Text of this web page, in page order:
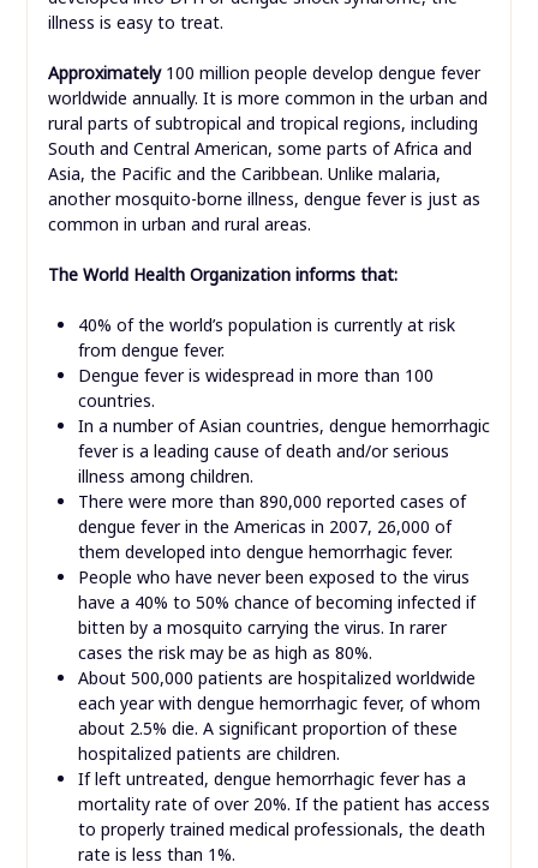
illness is easy to treat.
Approximately 100 million people develop dengue fever
worldwide annually. It is more common in the urban and
rural parts of subtropical and tropical regions, including
South and Central American, some parts of Africa and
Asia, the Pacific and the Caribbean. Unlike malaria,
another mosquito-borne illness, dengue fever is just as
common in urban and rural areas.
The World Health Organization informs that:
40% of the world’s population is currently at risk
from dengue fever.
Dengue fever is widespread in more than 100
countries.
In a number of Asian countries, dengue hemorrhagic
fever is a leading cause of death and/or serious
illness among children.
There were more than 890,000 reported cases of
dengue fever in the Americas in 2007, 26,000 of
them developed into dengue hemorrhagic fever.
People who have never been exposed to the virus
have a 40% to 50% chance of becoming infected if
bitten by a mosquito carrying the virus. In rarer
cases the risk may be as high as 80%.
About 500,000 patients are hospitalized worldwide
each year with dengue hemorrhagic fever, of whom
about 2.5% die. A significant proportion of these
hospitalized patients are children.
If left untreated, dengue hemorrhagic fever has a
mortality rate of over 20%. If the patient has access
to properly trained medical professionals, the death
rate is less than 1%.